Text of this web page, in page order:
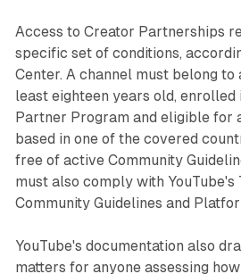
Access to Creator Partnerships
specific set of conditions,
Center. A channel must belong to
least eighteen years old, enrolled
Partner Program and eligible for
based in one of the covered
free of active Community
must also comply with YouTube's
Community Guidelines and
YouTube's documentation also
matters for anyone assessing